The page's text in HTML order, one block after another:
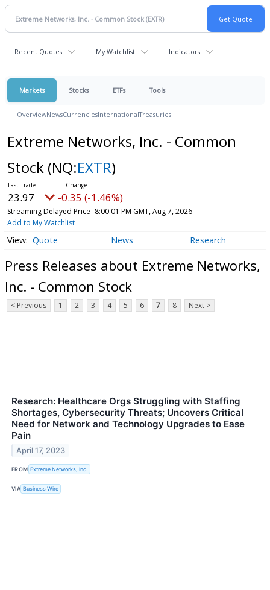
Recent Quotes My Watchlist Indicators
Markets Stocks ETFs Tools
OverviewNewsCurrenciesInternationalTreasuries
Extreme Networks, Inc. - Common
Stock (NQ:EXTR)
23.97 -0.35 (-1.46%)
Streaming Delayed Price 8:00:01 PM GMT, Aug 7, 2026
Add to My Watchlist
Quote News Research
Press Releases about Extreme Networks,
Inc. - Common Stock
< Previous 1 2 3 4 5 6 7 8 Next >
Research: Healthcare Orgs Struggling with Staffing
Shortages, Cybersecurity Threats; Uncovers Critical
Need for Network and Technology Upgrades to Ease
Pain
April 17, 2023
FROM Extreme Networks, Inc.
VIA Business Wire